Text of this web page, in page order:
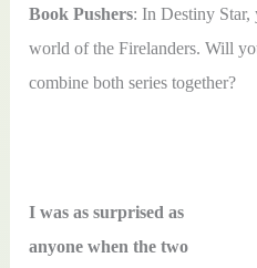
Book Pushers: In Destiny Star,
world of the Firelanders. Will
combine both series together?
I was as surprised as
anyone when the two